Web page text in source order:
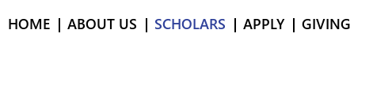
HOME ABOUT US SCHOLARS APPLY GIVING